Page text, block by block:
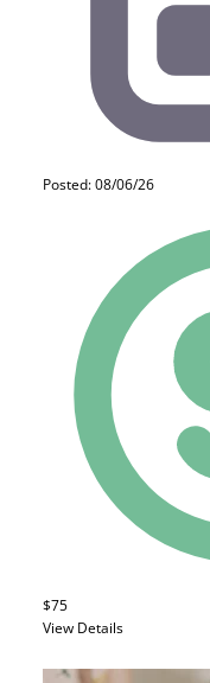
Posted: 08/06/26
$75
View Details